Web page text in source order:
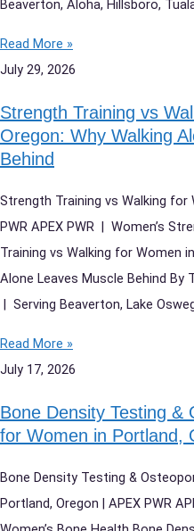
Beaverton, Aloha, Hillsboro,
Read More »
July 29, 2026
Strength Training vs
Oregon: Why Walking
Behind
Strength Training vs Walking for
PWR APEX PWR | Women’s
Training vs Walking for Women
Alone Leaves Muscle Behind By
| Serving Beaverton, Lake
Read More »
July 17, 2026
Bone Density Testing &
for Women in Portland,
Bone Density Testing &
Portland, Oregon | APEX PWR